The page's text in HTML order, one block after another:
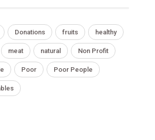
Donations fruits healthy
meat natural Non Profit
Poor Poor People